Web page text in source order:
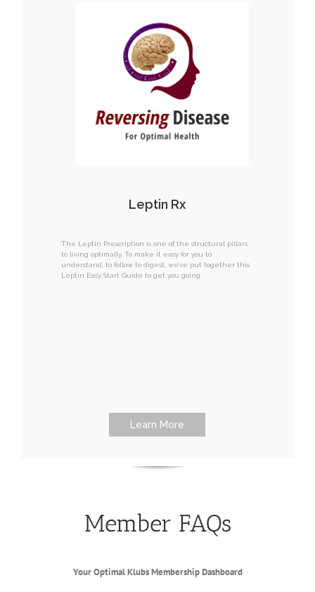
Leptin Rx
The Leptin Prescription is one of the structural pillars
to living optimally. To make it easy for you to
understand, to follow to digest, we’ve put together this
Leptin Easy Start Guide to get you going.
Learn More
Member FAQs
Your Optimal Klubs Membership Dashboard